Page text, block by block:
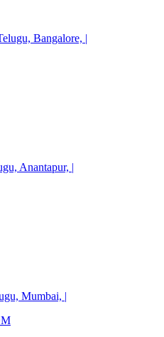
Bangalore, |
Anantapur, |
Mumbai, |